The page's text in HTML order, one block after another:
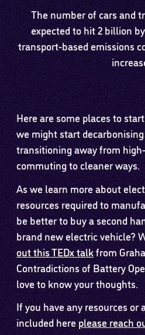
The number of cars and
expected to hit 2 billion
transport-based emissions
Here are some places to
we might start
transitioning away from
commuting to cleaner ways.
As we learn more about
resources required to
be better to buy a second
brand new electric vehicle?
out this TEDx talkfrom
Contradictions of Battery
love to know your thoughts.
If you have any resources
included hereplease reach